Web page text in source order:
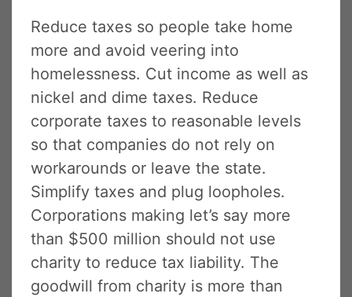
Reduce taxes so people take home
more and avoid veering into
homelessness. Cut income as well as
nickel and dime taxes. Reduce
corporate taxes to reasonable levels
so that companies do not rely on
workarounds or leave the state.
Simplify taxes and plug loopholes.
Corporations making let’s say more
than $500 million should not use
charity to reduce tax liability. The
goodwill from charity is more than